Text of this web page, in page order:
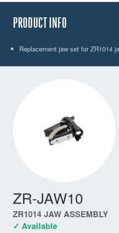
PRODUCT INFO
Replacement jaw set for ZR1014
ZR-JAW10
ZR1014 JAW ASSEMBLY
✓ Available